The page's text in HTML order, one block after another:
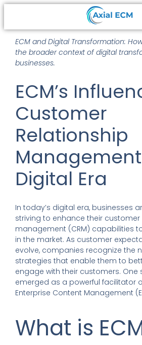
ECM and Digital Transformation:
the broader context of digital
businesses.
ECM’s
Customer
Relationship
Digital Era
In today’s digital era, businesses
striving to enhance their
management (CRM) capabilities
in the market. As customer
evolve, companies recognize the
strategies that enable them to
engage with their customers. One
emerged as a powerful facilitator
Enterprise Content Management
What is